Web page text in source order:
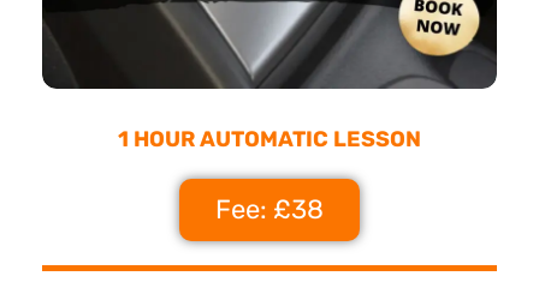
1 HOUR AUTOMATIC LESSON
Fee: £38